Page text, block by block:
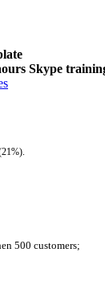
Skype
500 customers;